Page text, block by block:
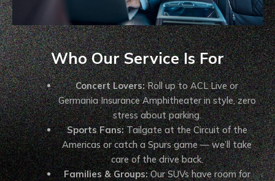
Who Our Service Is For
Concert Lovers:Roll up to ACL Live or
Germania Insurance Amphitheater in style, zero
stress about parking.
Sports Fans:Tailgate at the Circuit of the
Americas or catch a Spurs game — we’ll take
care of the drive back.
Families & Groups:Our SUVs have room for